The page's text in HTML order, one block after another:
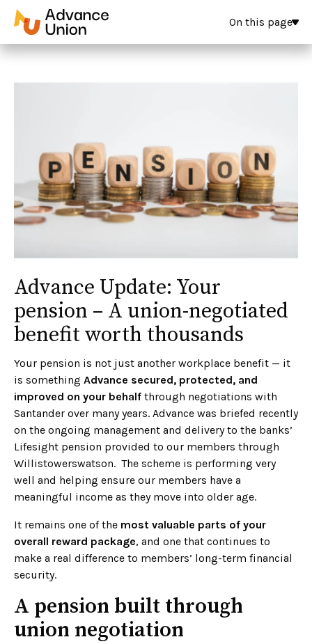
On this page
Advance Update: Your
pension – A union-negotiated
benefit worth thousands
Your pension is not just another workplace benefit — it
is something Advance secured, protected, and
improved on your behalf through negotiations with
Santander over many years. Advance was briefed recently
on the ongoing management and delivery to the banks’
Lifesight pension provided to our members through
Willistowerswatson. The scheme is performing very
well and helping ensure our members have a
meaningful income as they move into older age.
It remains one of the most valuable parts of your
overall reward package, and one that continues to
make a real difference to members’ long-term financial
security.
A pension built through
union negotiation